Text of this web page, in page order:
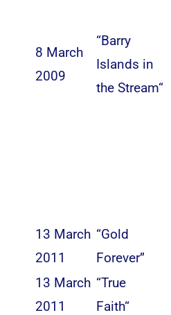
8 March
2009
“Barry
Islands in
the Stream“
13 March
2011
“Gold
Forever”
13 March
2011
“True
Faith“